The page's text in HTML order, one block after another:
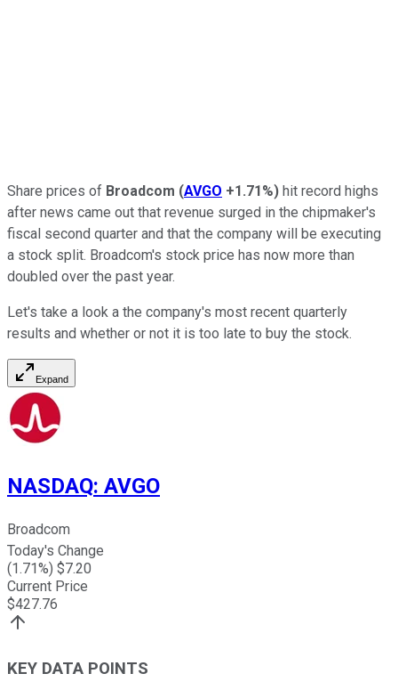
Share prices of Broadcom (AVGO +1.71%) hit record highs
after news came out that revenue surged in the chipmaker's
fiscal second quarter and that the company will be executing
a stock split. Broadcom's stock price has now more than
doubled over the past year.
Let's take a look a the company's most recent quarterly
results and whether or not it is too late to buy the stock.
Expand
NASDAQ: AVGO
Broadcom
Today's Change
(1.71%) $7.20
Current Price
$427.76
KEY DATA POINTS